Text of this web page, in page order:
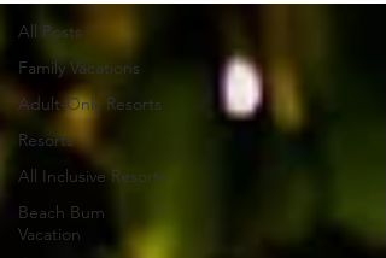
All Posts
Family Vacations
Adult-Only Resorts
Resorts
All Inclusive Resorts
Beach Bum
Vacation